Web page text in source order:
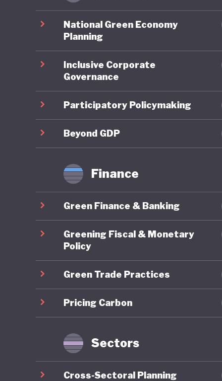
Chile
clear
aligns
its
The
private
country
the
National Green Economy
Planning
Inclusive Corporate
Governance
Participatory Policymaking
Beyond GDP
Finance
Green Finance & Banking
Greening Fiscal & Monetary
Policy
Green Trade Practices
Pricing Carbon
Sectors
Cross-Sectoral Planning